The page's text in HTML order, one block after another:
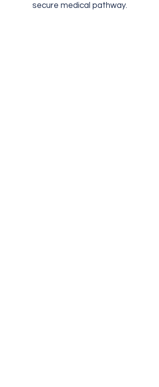
secure medical pathway.